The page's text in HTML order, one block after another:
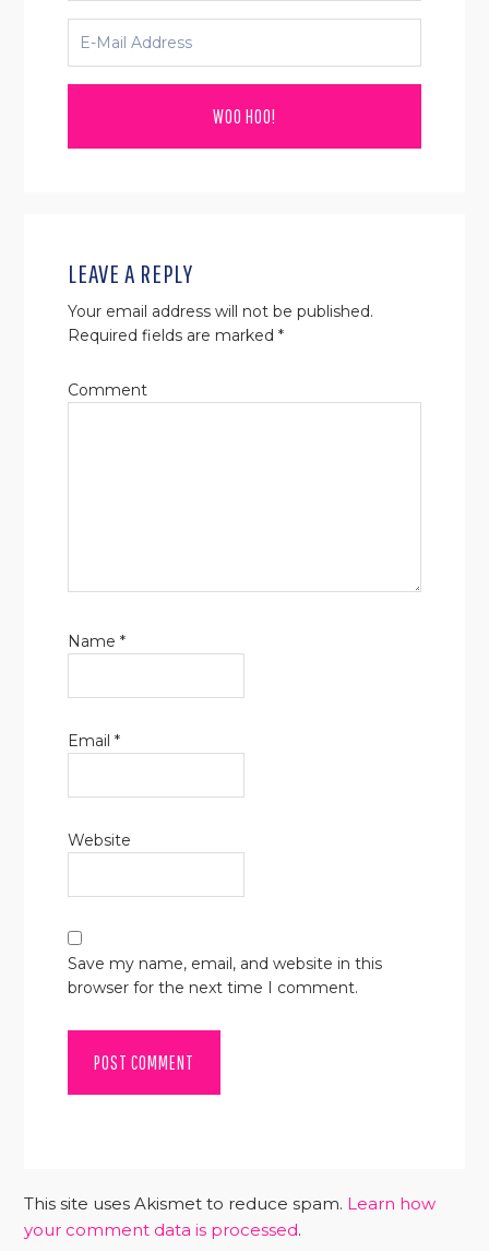
INTERACTIONS
LEAVE A REPLY
Your email address will not be published.
Required fields are marked*
Comment
Name*
Email*
Website
Save my name, email, and website in this
browser for the next time I comment.
This site uses Akismet to reduce spam. Learn how
your comment data is processed.